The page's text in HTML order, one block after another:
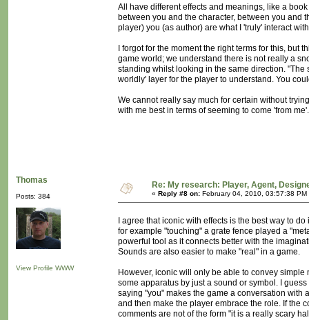
All have different effects and meanings, like a
between you and the character, between you and
player) you (as author) are what I 'truly' interact
I forgot for the moment the right terms for this,
game world; we understand there is not really a
standing whilst looking in the same direction.
worldly' layer for the player to understand. You
We cannot really say much for certain without
with me best in terms of seeming to come 'from
Thomas
Posts: 384
View Profile WWW
Re: My research: Player, Agent,
« Reply #8 on: February 04, 2010, 03:57:38 PM
I agree that iconic with effects is the best way to
for example "touching" a grate fence played a
powerful tool as it connects better with the
Sounds are also easier to make "real" in a game.
However, iconic will only be able to convey
some apparatus by just a sound or symbol. I
saying "you" makes the game a conversation with
and then make the player embrace the role. If the
comments are not of the form "it is a really scary